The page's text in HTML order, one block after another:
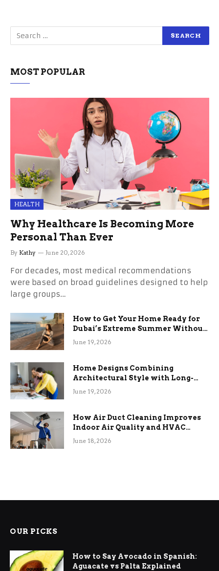
MOST POPULAR
HEALTH
Why Healthcare Is Becoming More
Personal Than Ever
By Kathy June 20, 2026
For decades, most medical recommendations
were based on broad guidelines designed to help
large groups…
How to Get Your Home Ready for
Dubai’s Extreme Summer Without
the Stress
June 19, 2026
Home Designs Combining
Architectural Style with Long-
Term Functional Benefits
June 19, 2026
How Air Duct Cleaning Improves
Indoor Air Quality and HVAC
Efficiency
June 18, 2026
OUR PICKS
How to Say Avocado in Spanish:
Aguacate vs Palta Explained